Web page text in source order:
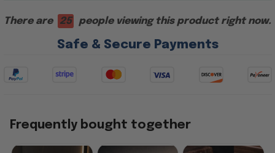
There are 28 people viewing this product right now.
Safe & Secure Payments
Frequently bought together